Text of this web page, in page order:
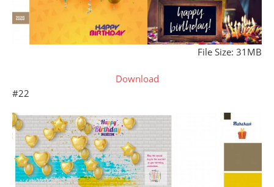
File Size: 31MB
Download
#22